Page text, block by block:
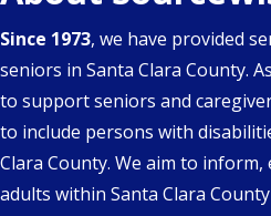
Since 1973, we have provided
seniors in Santa Clara County.
to support seniors and
to include persons with
Clara County. We aim to
adults within Santa Clara